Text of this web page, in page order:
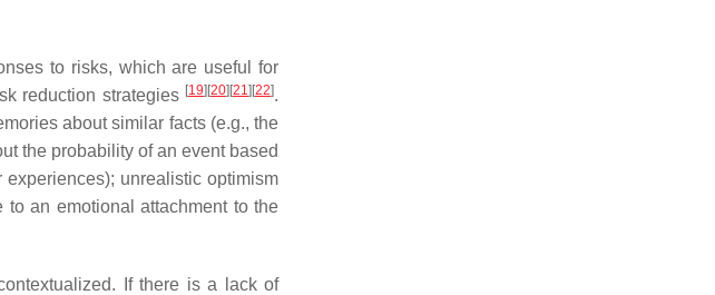
to risks, which are useful for
reduction strategies [19] [20] [21] [22].
about similar facts (e.g., the
the probability of an event based
unrealistic optimism
an emotional attachment to the
If there is a lack of